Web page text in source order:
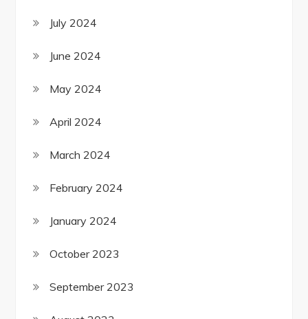
July 2024
June 2024
May 2024
April 2024
March 2024
February 2024
January 2024
October 2023
September 2023